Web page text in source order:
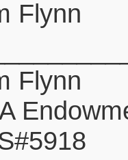
Flynn
Flynn